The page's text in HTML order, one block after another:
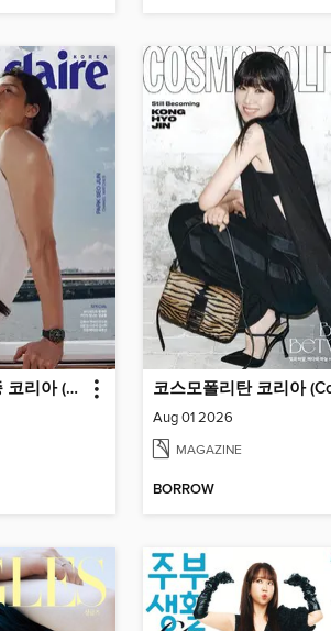
마리끌레르 메종 코리아 (Marie Claire Korea)
Aug 01 2026
MAGAZINE
BORROW